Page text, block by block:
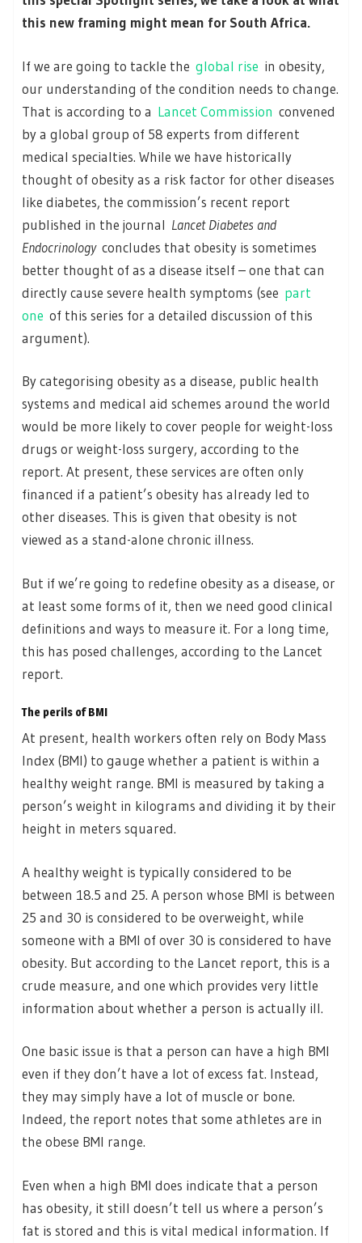
this new framing might mean for South Africa.
If we are going to tackle the global rise in obesity,
our understanding of the condition needs to change.
That is according to a Lancet Commission convened
by a global group of 58 experts from different
medical specialties. While we have historically
thought of obesity as a risk factor for other diseases
like diabetes, the commission’s recent report
published in the journal Lancet Diabetes and
Endocrinologyconcludes that obesity is sometimes
better thought of as a disease itself – one that can
directly cause severe health symptoms (see part
one of this series for a detailed discussion of this
argument).
By categorising obesity as a disease, public health
systems and medical aid schemes around the world
would be more likely to cover people for weight-loss
drugs or weight-loss surgery, according to the
report. At present, these services are often only
financed if a patient’s obesity has already led to
other diseases. This is given that obesity is not
viewed as a stand-alone chronic illness.
But if we’re going to redefine obesity as a disease, or
at least some forms of it, then we need good clinical
definitions and ways to measure it. For a long time,
this has posed challenges, according to the Lancet
report.
The perils of BMI
At present, health workers often rely on Body Mass
Index (BMI) to gauge whether a patient is within a
healthy weight range. BMI is measured by taking a
person’s weight in kilograms and dividing it by their
height in meters squared.
A healthy weight is typically considered to be
between 18.5 and 25. A person whose BMI is between
25 and 30 is considered to be overweight, while
someone with a BMI of over 30 is considered to have
obesity. But according to the Lancet report, this is a
crude measure, and one which provides very little
information about whether a person is actually ill.
One basic issue is that a person can have a high BMI
even if they don’t have a lot of excess fat. Instead,
they may simply have a lot of muscle or bone.
Indeed, the report notes that some athletes are in
the obese BMI range.
Even when a high BMI does indicate that a person
has obesity, it still doesn’t tell us where a person’s
fat is stored and this is vital medical information. If